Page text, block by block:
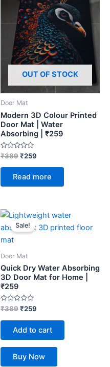
OUT OF STOCK
Door Mat
Modern 3D Colour Printed
Door Mat | Water
Absorbing | ₹259
Rated
0
out
₹389₹259
Read more
Sale!
Door Mat
Quick Dry Water Absorbing
3D Door Mat for Home |
₹259
Rated
0
out
₹389
Original
price
was:
₹259
Current
price
is:
Add to cart
Buy Now